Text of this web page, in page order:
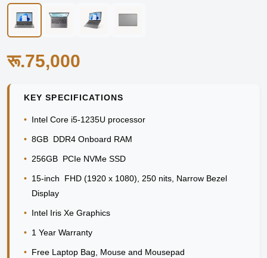
रू.75,000
KEY SPECIFICATIONS
• Intel Core i5-1235U processor
• 8GB DDR4 Onboard RAM
• 256GB PCIe NVMe SSD
• 15-inch FHD (1920 x 1080), 250 nits, Narrow Bezel
Display
• Intel Iris Xe Graphics
• 1 Year Warranty
• Free Laptop Bag, Mouse and Mousepad